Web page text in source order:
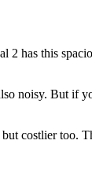
2 has this
noisy. But if
costlier too.